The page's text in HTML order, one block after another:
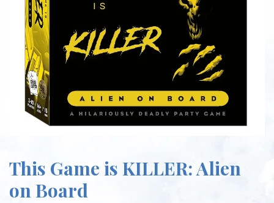
This Game is KILLER: Alien
on Board